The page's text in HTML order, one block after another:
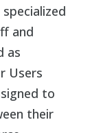
and
as
Users
to
their